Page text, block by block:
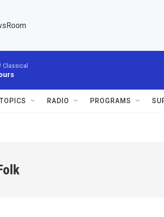
Classical
RADIO PROGRAMS